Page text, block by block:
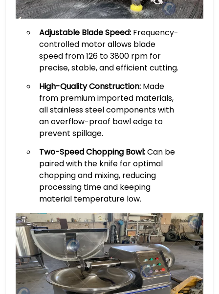
Adjustable Blade Speed:Frequency-
controlled motor allows blade
speed from 126 to 3800 rpm for
precise, stable, and efficient cutting.
High-Quality Construction:Made
from premium imported materials,
all stainless steel components with
an overflow-proof bowl edge to
prevent spillage.
Two-Speed Chopping Bowl:Can be
paired with the knife for optimal
chopping and mixing, reducing
processing time and keeping
material temperature low.